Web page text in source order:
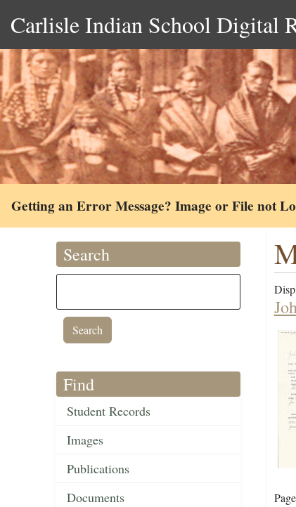
Carlisle Indian School Digital
Getting an Error Message? Image or File not
Search
Find
Student Records
Images
Publications
Documents